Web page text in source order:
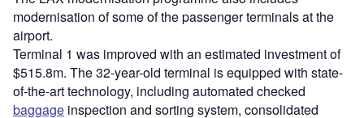
modernisation of some of the passenger terminals at the
airport.
Terminal 1 was improved with an estimated investment of
$515.8m. The 32-year-old terminal is equipped with state-
of-the-art technology, including automated checked
baggage inspection and sorting system, consolidated